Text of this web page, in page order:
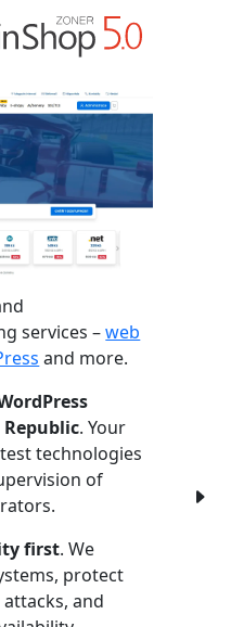
services –web
and more.
. Your
technologies
of
first. We
protect
and